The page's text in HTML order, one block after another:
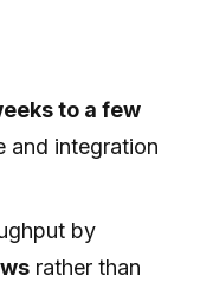
to a few
and integration
by
rather than